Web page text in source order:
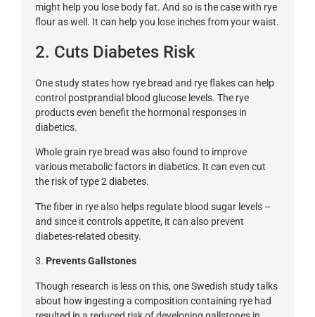
might help you lose body fat. And so is the case with rye
flour as well. It can help you lose inches from your waist.
2. Cuts Diabetes Risk
One study states how rye bread and rye flakes can help
control postprandial blood glucose levels. The rye
products even benefit the hormonal responses in
diabetics.
Whole grain rye bread was also found to improve
various metabolic factors in diabetics. It can even cut
the risk of type 2 diabetes.
The fiber in rye also helps regulate blood sugar levels –
and since it controls appetite, it can also prevent
diabetes-related obesity.
3. Prevents Gallstones
Though research is less on this, one Swedish study talks
about how ingesting a composition containing rye had